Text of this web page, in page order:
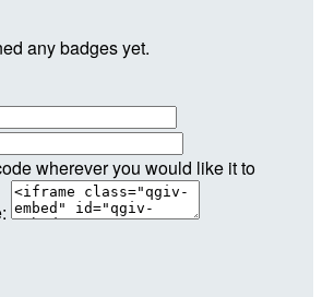
any badges yet.
wherever you would like it to